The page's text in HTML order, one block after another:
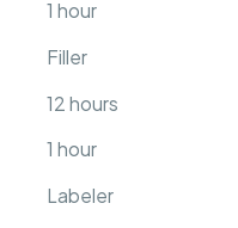
1 hour
Filler
12 hours
1 hour
Labeler